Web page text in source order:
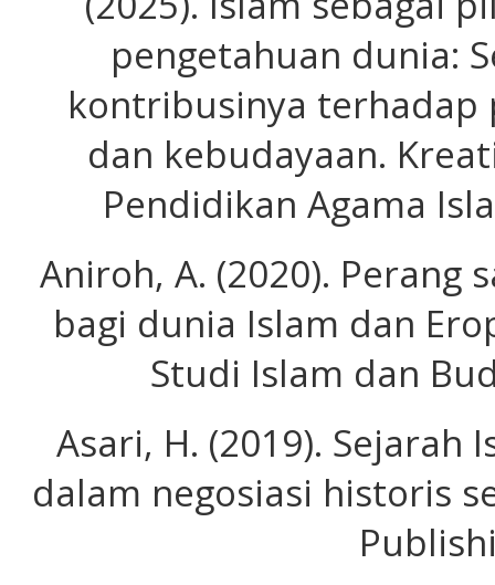
pengetahuan dunia:
kontribusinya terhadap
dan kebudayaan.
Pendidikan Agama
Aniroh, A. (2020). Perang
bagi dunia Islam dan
Studi Islam dan
Asari, H. (2019). Sejarah
dalam negosiasi historis